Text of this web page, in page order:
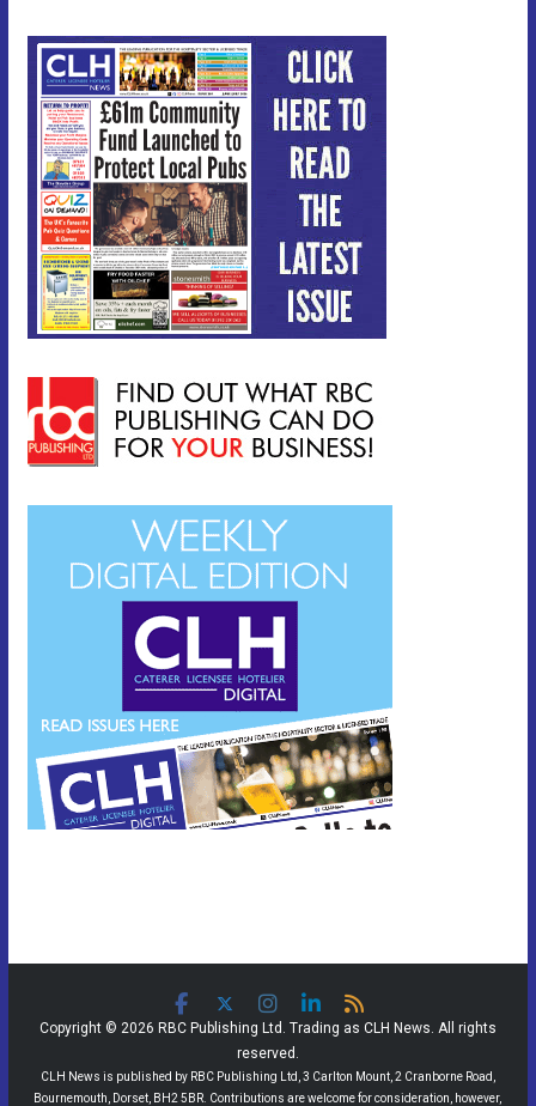
Copyright © 2026 RBC Publishing Ltd. Trading as CLH News. All rights
reserved.
CLH News is published by RBC Publishing Ltd, 3 Carlton Mount, 2 Cranborne Road,
Bournemouth, Dorset, BH2 5BR. Contributions are welcome for consideration, however,